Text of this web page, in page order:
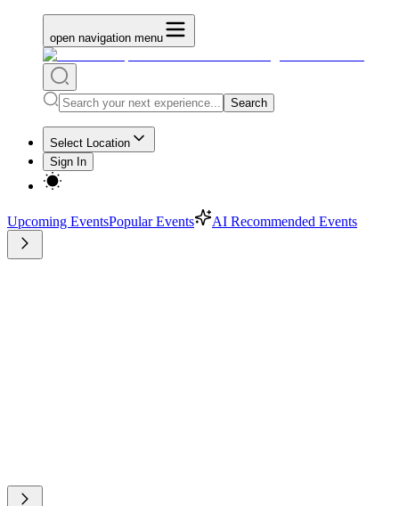
open navigation menu
Search
Select Location
Sign In
Upcoming EventsPopular Events AI Recommended Events